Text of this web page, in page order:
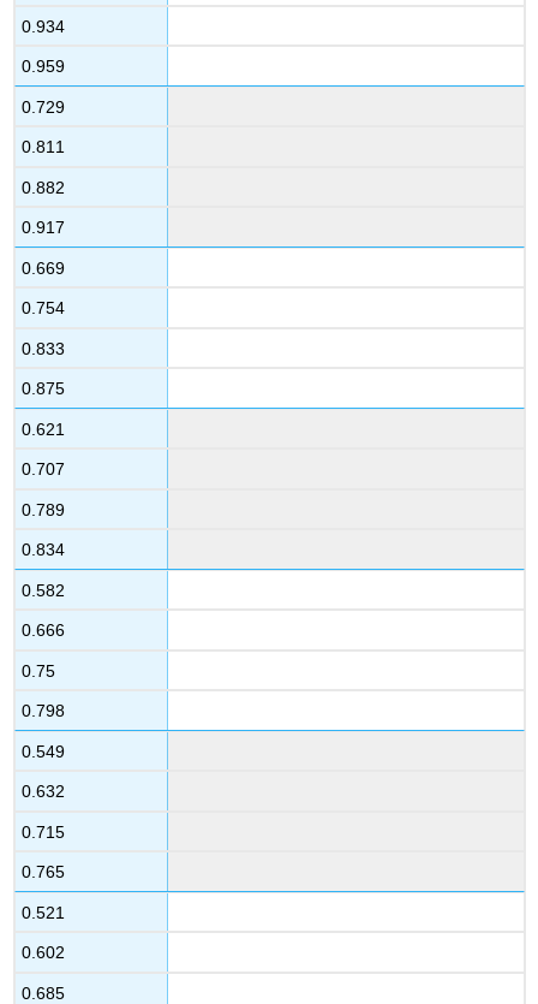
0.934
0.959
0.729
0.811
0.882
0.917
0.669
0.754
0.833
0.875
0.621
0.707
0.789
0.834
0.582
0.666
0.75
0.798
0.549
0.632
0.715
0.765
0.521
0.602
0.685